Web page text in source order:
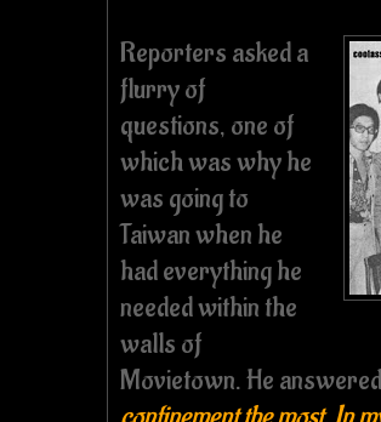
Reporters asked a
flurry of
questions, one of
which was why he
was going to
Taiwan when he
had everything he
needed within the
walls of
Movietown. He